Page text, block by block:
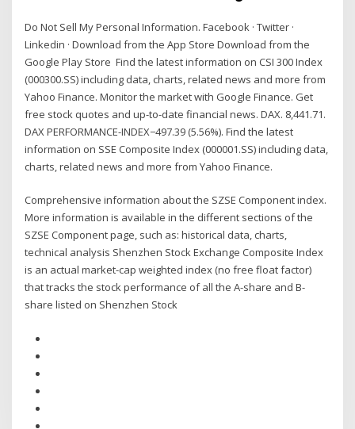
Do Not Sell My Personal Information. Facebook · Twitter ·
Linkedin · Download from the App Store Download from the
Google Play Store Find the latest information on CSI 300 Index
(000300.SS) including data, charts, related news and more from
Yahoo Finance. Monitor the market with Google Finance. Get
free stock quotes and up-to-date financial news. DAX. 8,441.71.
DAX PERFORMANCE-INDEX−497.39 (5.56%). Find the latest
information on SSE Composite Index (000001.SS) including data,
charts, related news and more from Yahoo Finance.
Comprehensive information about the SZSE Component index.
More information is available in the different sections of the
SZSE Component page, such as: historical data, charts,
technical analysis Shenzhen Stock Exchange Composite Index
is an actual market-cap weighted index (no free float factor)
that tracks the stock performance of all the A-share and B-
share listed on Shenzhen Stock